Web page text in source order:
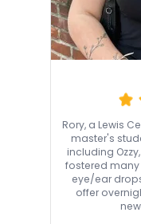
Rory, a Lewis
master's
including
fostered many
eye/ear
offer